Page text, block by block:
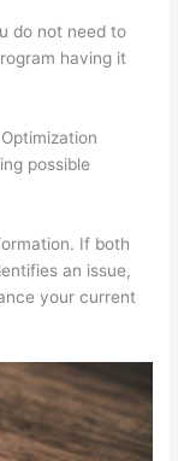
do not need to
having it
possible
If both
an issue,
your current